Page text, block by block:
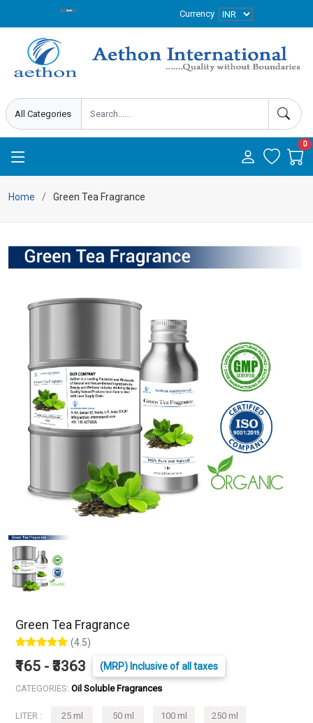
Currency
0
Home Green Tea Fragrance
Green Tea Fragrance
(4.5)
₹165 - ₹3363 (MRP) Inclusive of all taxes
CATEGORIES: Oil Soluble Fragrances
LITER : 25 ml 50 ml 100 ml 250 ml